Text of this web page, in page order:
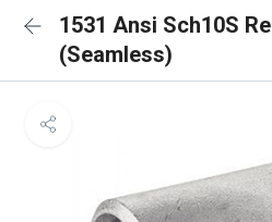
1531 Ansi Sch10S
(Seamless)